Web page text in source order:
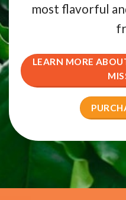
most flavorful
LEARN MORE